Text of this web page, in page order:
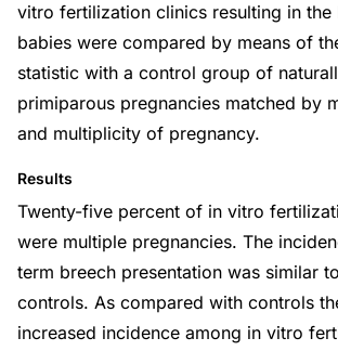
vitro fertilization clinics resulting in the
babies were compared by means of
statistic with a control group of
primiparous pregnancies matched by
and multiplicity of pregnancy.
Results
Twenty-five percent of in vitro
were multiple pregnancies. The
term breech presentation was similar
controls. As compared with controls
increased incidence among in vitro